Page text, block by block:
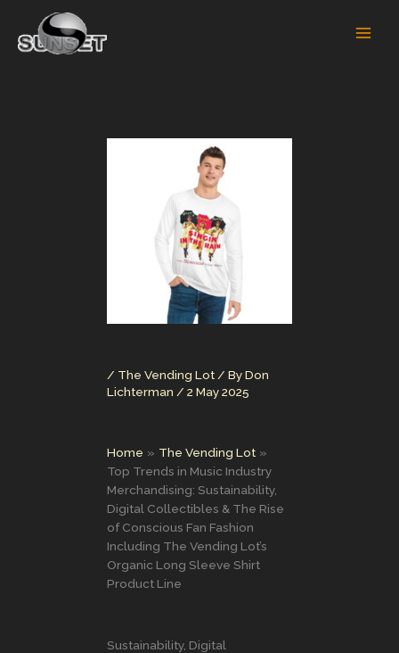
content
/ The Vending Lot / ByDon
Lichterman / 2 May 2025
Home
The Vending Lot
Top Trends in Music Industry
Merchandising: Sustainability,
Digital Collectibles & The Rise
of Conscious Fan Fashion
Including The Vending Lot’s
Organic Long Sleeve Shirt
Product Line
Sustainability, Digital